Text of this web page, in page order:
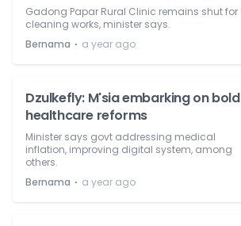
Gadong Papar Rural Clinic remains shut for
cleaning works, minister says.
Bernama ⋅ a year ago
Dzulkefly: M'sia embarking on bold
healthcare reforms
Minister says govt addressing medical
inflation, improving digital system, among
others.
Bernama ⋅ a year ago